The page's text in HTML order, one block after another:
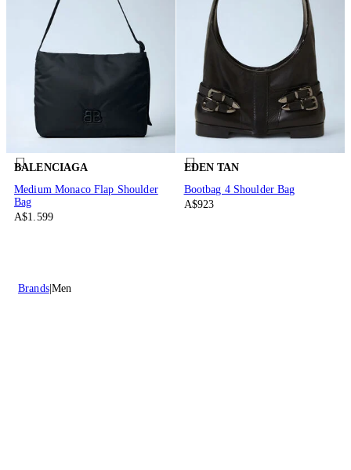
BALENCIAGA
Medium Monaco Flap Shoulder
Bag
A$1.599
EDEN TAN
Bootbag 4 Shoulder Bag
A$923
Brands Men